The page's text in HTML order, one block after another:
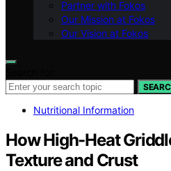
Partner with Fokos
Our Mission at Fokos
Our Vision at Fokos
Nutritional Information
How High-Heat
Texture and Crust